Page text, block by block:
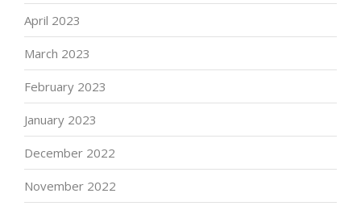
April 2023
March 2023
February 2023
January 2023
December 2022
November 2022